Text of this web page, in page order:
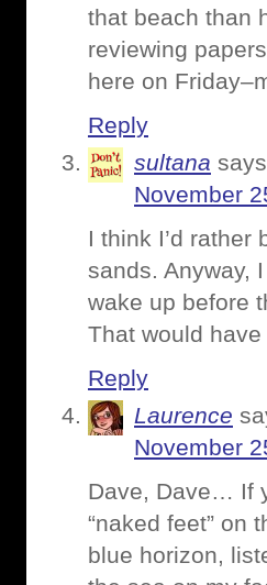
that beach than
reviewing
here on
Reply
sultana
November
I think I’d
sands. Anyway,
wake up before
That would
Reply
Laurence
November
Dave, Dave… If
“naked feet” on
blue horizon,